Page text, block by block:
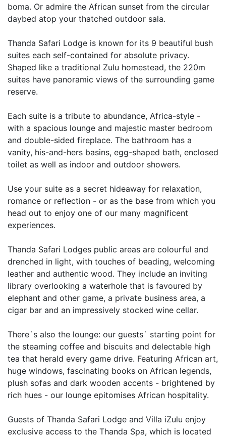
boma. Or admire the African sunset from the circular
daybed atop your thatched outdoor sala.
Thanda Safari Lodge is known for its 9 beautiful bush
suites each self-contained for absolute privacy.
Shaped like a traditional Zulu homestead, the 220m
suites have panoramic views of the surrounding game
reserve.
Each suite is a tribute to abundance, Africa-style -
with a spacious lounge and majestic master bedroom
and double-sided fireplace. The bathroom has a
vanity, his-and-hers basins, egg-shaped bath, enclosed
toilet as well as indoor and outdoor showers.
Use your suite as a secret hideaway for relaxation,
romance or reflection - or as the base from which you
head out to enjoy one of our many magnificent
experiences.
Thanda Safari Lodges public areas are colourful and
drenched in light, with touches of beading, welcoming
leather and authentic wood. They include an inviting
library overlooking a waterhole that is favoured by
elephant and other game, a private business area, a
cigar bar and an impressively stocked wine cellar.
There`s also the lounge: our guests` starting point for
the steaming coffee and biscuits and delectable high
tea that herald every game drive. Featuring African art,
huge windows, fascinating books on African legends,
plush sofas and dark wooden accents - brightened by
rich hues - our lounge epitomises African hospitality.
Guests of Thanda Safari Lodge and Villa iZulu enjoy
exclusive access to the Thanda Spa, which is located